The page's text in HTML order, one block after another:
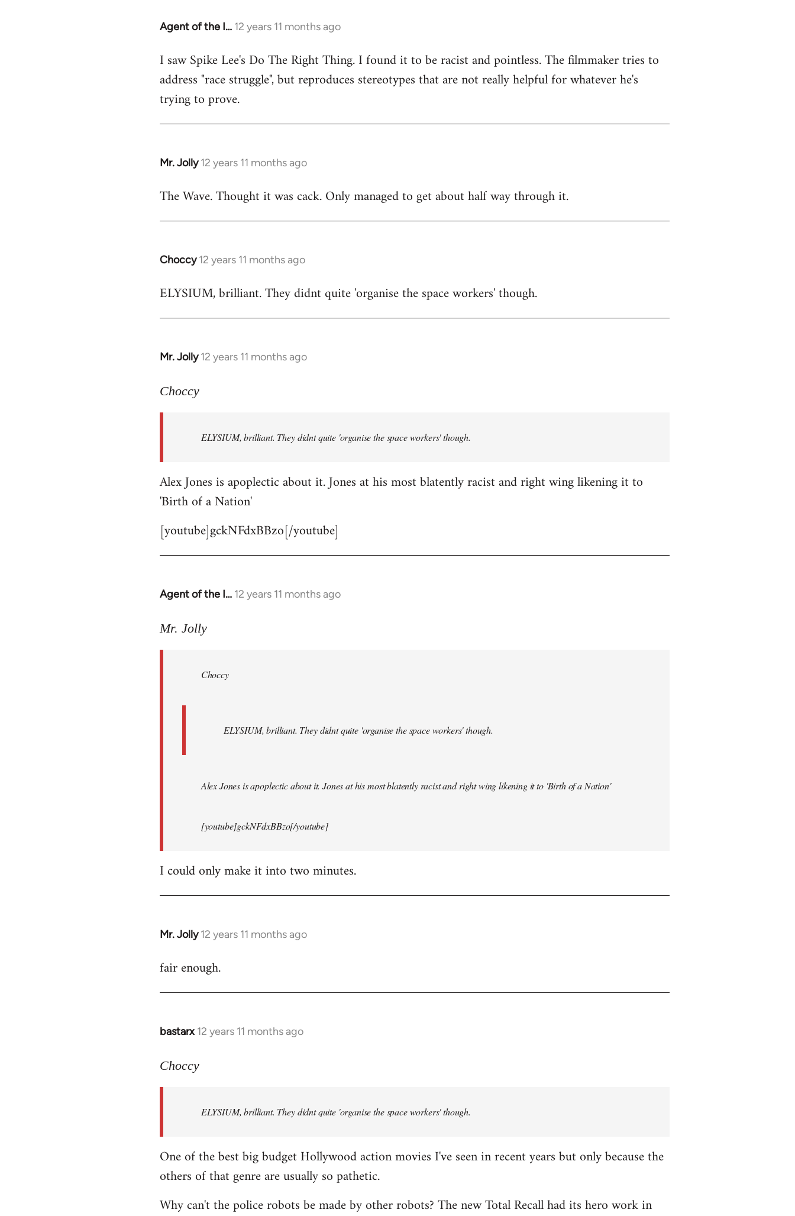
Agent of the I… 12 years 11 months ago
In
to
Welcome
libcom.org
I saw Spike Lee's Do The Right Thing. I found it to be racist and pointless. The filmmaker tries to
address "race struggle", but reproduces stereotypes that are not really helpful for whatever he's
trying to prove.
Mr. Jolly 12 years 11 months ago
In
to
The Wave. Thought it was cack. Only managed to get about half way through it.
Choccy 12 years 11 months ago
In
to
ELYSIUM, brilliant. They didnt quite 'organise the space workers' though.
Mr. Jolly 12 years 11 months ago
In
to
libcom.org
Choccy
ELYSIUM, brilliant. They didnt quite 'organise the space workers' though.
Alex Jones is apoplectic about it. Jones at his most blatently racist and right wing likening it to
'Birth of a Nation'
[youtube]gckNFdxBBzo[/youtube]
Agent of the I… 12 years 11 months ago
In
to
libcom.org
Mr. Jolly
Choccy
ELYSIUM, brilliant. They didnt quite 'organise the space workers' though.
Alex Jones is apoplectic about it. Jones at his most blatently racist and right wing likening it to 'Birth of a Nation'
[youtube]gckNFdxBBzo[/youtube]
I could only make it into two minutes.
Mr. Jolly 12 years 11 months ago
In
to
fair enough.
bastarx 12 years 11 months ago
In
to
libcom.org
Choccy
ELYSIUM, brilliant. They didnt quite 'organise the space workers' though.
One of the best big budget Hollywood action movies I've seen in recent years but only because the
others of that genre are usually so pathetic.
Why can't the police robots be made by other robots? The new Total Recall had its hero work in